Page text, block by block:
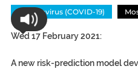
Coronavirus (COVID-19)
Wed 17 February 2021:
A new risk-prediction model